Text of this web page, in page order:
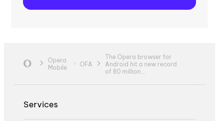
Opera
Mobile
OFA
The Opera browser for
Android hit a new record
of 80 million...
Services